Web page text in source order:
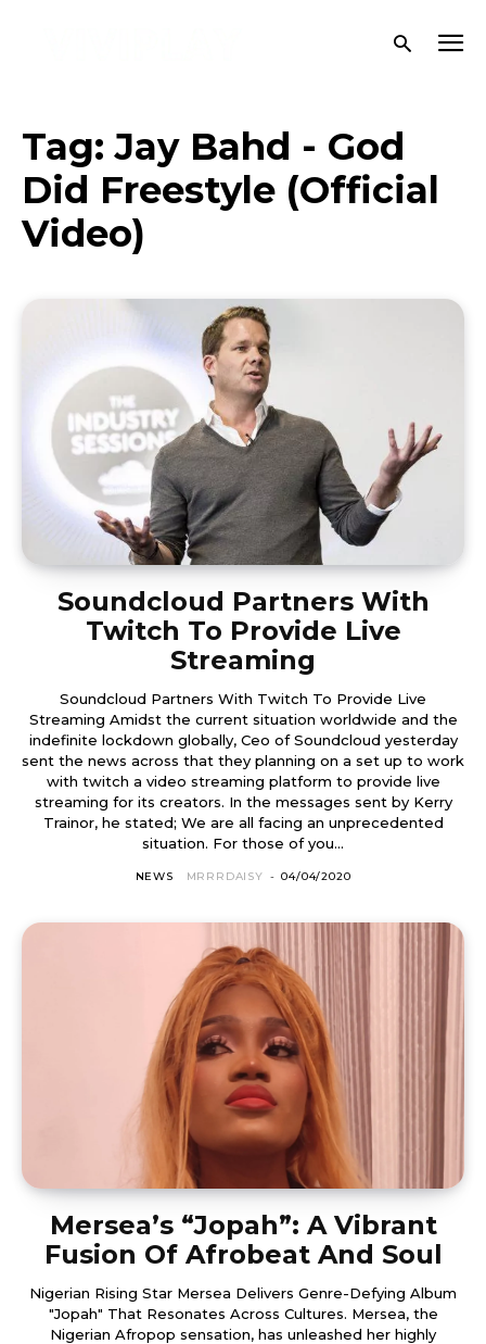
Tag:Jay Bahd - God
Did Freestyle (Official
Video)
Soundcloud Partners With
Twitch To Provide Live
Streaming
Soundcloud Partners With Twitch To Provide Live
Streaming Amidst the current situation worldwide and the
indefinite lockdown globally, Ceo of Soundcloud yesterday
sent the news across that they planning on a set up to work
with twitch a video streaming platform to provide live
streaming for its creators. In the messages sent by Kerry
Trainor, he stated; We are all facing an unprecedented
situation. For those of you...
NEWS MRRRDAISY - 04/04/2020
Mersea’s “Jopah”: A Vibrant
Fusion Of Afrobeat And Soul
Nigerian Rising Star Mersea Delivers Genre-Defying Album
"Jopah" That Resonates Across Cultures. Mersea, the
Nigerian Afropop sensation, has unleashed her highly